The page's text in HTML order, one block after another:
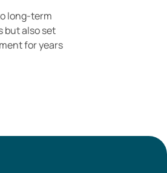
long-term
but also set
for years